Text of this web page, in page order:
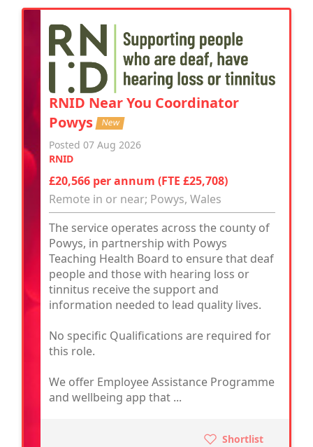
RNID Near You Coordinator
Powys New
Posted 07 Aug 2026
RNID
£20,566 per annum (FTE £25,708)
Remote in or near; Powys, Wales
The service operates across the county of
Powys, in partnership with Powys
Teaching Health Board to ensure that deaf
people and those with hearing loss or
tinnitus receive the support and
information needed to lead quality lives.
No specific Qualifications are required for
this role.
We offer Employee Assistance Programme
and wellbeing app that ...
Shortlist